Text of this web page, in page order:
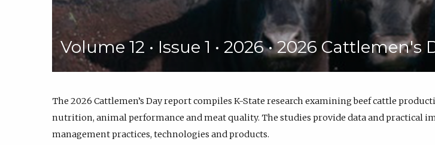
Volume 12 • Issue 1 • 2026 • 2026 Cattlemen's
The 2026 Cattlemen’s Day report compiles K-State research examining beef cattle
nutrition, animal performance and meat quality. The studies provide data and practical
management practices, technologies and products.